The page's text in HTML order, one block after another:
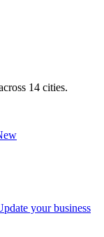
14 cities.
your business